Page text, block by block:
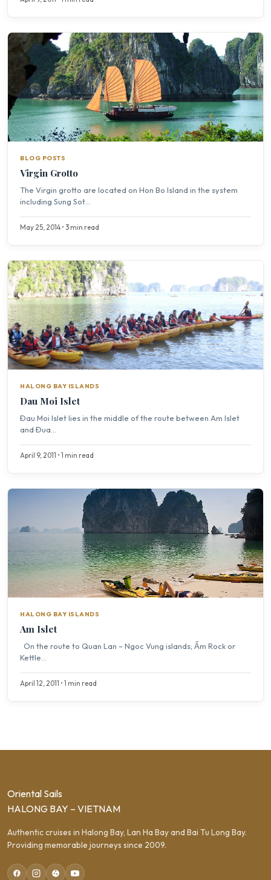
BLOG POSTS
Virgin Grotto
The Virgin grotto are located on Hon Bo Island in the system
including Sung Sot...
May 25, 2014 • 3 min read
HALONG BAY ISLANDS
Dau Moi Islet
Ðau Moi Islet lies in the middle of the route between Am Islet
and Ðua...
April 9, 2011 • 1 min read
HALONG BAY ISLANDS
Am Islet
On the route to Quan Lan – Ngoc Vung islands; Ấm Rock or
Kettle...
April 12, 2011 • 1 min read
Oriental Sails
HALONG BAY – VIETNAM
Authentic cruises in Halong Bay, Lan Ha Bay and Bai Tu Long Bay.
Providing memorable journeys since 2009.